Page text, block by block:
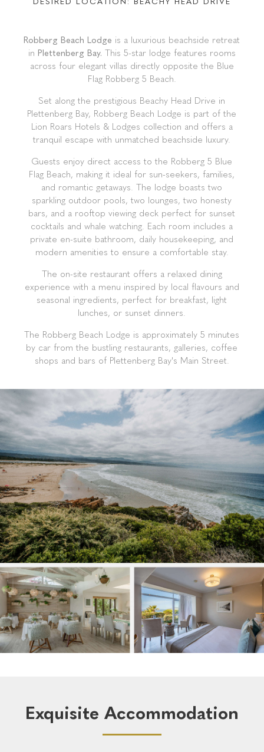
PART OF THE LION ROARS HOTELS AND
LODGES PORTFOLIO, THE ROBBERG BEACH
ACCOMMODATION AT PLETT'S MOST
DESIRED LOCATION: BEACHY HEAD DRIVE
Robberg Beach Lodge
is a luxurious beachside retreat
in
Plettenberg Bay.
This 5-star lodge features rooms
across four elegant villas directly opposite the Blue
Flag Robberg 5 Beach.
Set along the prestigious Beachy Head Drive in
Plettenberg Bay, Robberg Beach Lodge is part of the
Lion Roars Hotels & Lodges collection and offers a
tranquil escape with unmatched beachside luxury.
Guests enjoy direct access to the Robberg 5 Blue
Flag Beach, making it ideal for sun-seekers, families,
and romantic getaways. The lodge boasts two
sparkling outdoor pools, two lounges, two honesty
bars, and a rooftop viewing deck perfect for sunset
cocktails and whale watching. Each room includes a
private en-suite bathroom, daily housekeeping, and
The on-site restaurant offers a relaxed dining
experience with a menu inspired by local flavours and
seasonal ingredients, perfect for breakfast, light
lunches, or sunset dinners.
The Robberg Beach Lodge is approximately 5 minutes
by car from the bustling restaurants, galleries, coffee
shops and bars of Plettenberg Bay's Main Street.